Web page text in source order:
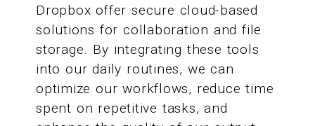
Dropbox offer secure cloud-based
solutions for collaboration and file
storage. By integrating these tools
into our daily routines, we can
optimize our workflows, reduce time
spent on repetitive tasks, and